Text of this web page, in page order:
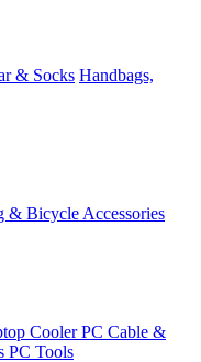
& Socks Handbags,
& Bicycle Accessories
CoolerPC Cable &
PC Tools